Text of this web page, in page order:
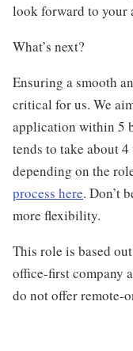
look forward to your
What’s next?
Ensuring a smooth
critical for us. We
application within 5
tends to take about
depending on the
process here. Don’t
more flexibility.
This role is based
office-first company
do not offer remote-